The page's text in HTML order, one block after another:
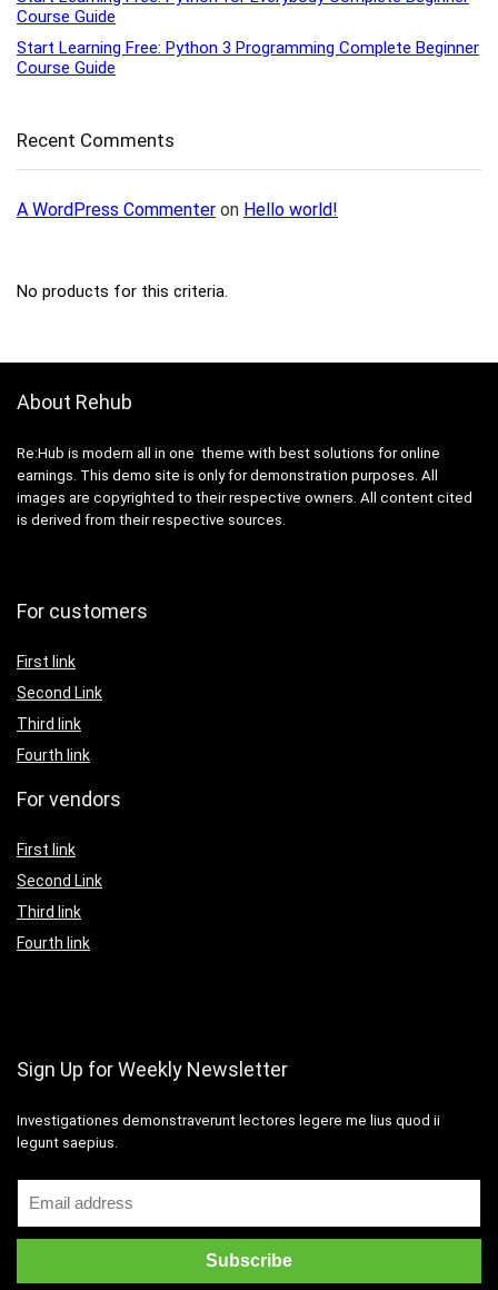
Course Guide
Start Learning Free: Python 3 Programming Complete Beginner
Course Guide
Recent Comments
A WordPress Commenter on Hello world!
No products for this criteria.
About Rehub
Re:Hub is modern all in one theme with best solutions for online
earnings. This demo site is only for demonstration purposes. All
images are copyrighted to their respective owners. All content cited
is derived from their respective sources.
For customers
First link
Second Link
Third link
Fourth link
For vendors
First link
Second Link
Third link
Fourth link
Sign Up for Weekly Newsletter
Investigationes demonstraverunt lectores legere me lius quod ii
legunt saepius.